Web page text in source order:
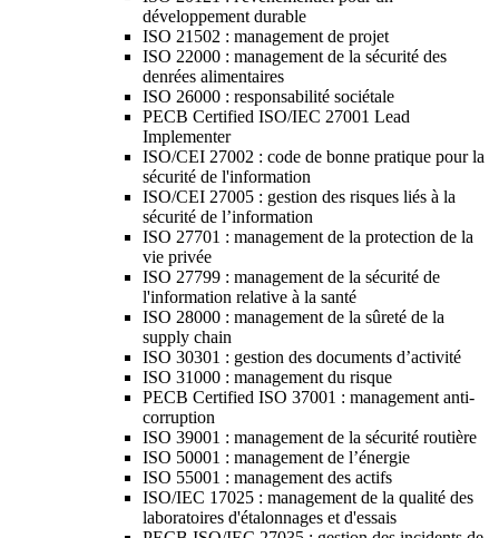
développement durable
ISO 21502 : management de projet
ISO 22000 : management de la sécurité des
denrées alimentaires
ISO 26000 : responsabilité sociétale
PECB Certified ISO/IEC 27001 Lead
Implementer
ISO/CEI 27002 : code de bonne pratique pour la
sécurité de l'information
ISO/CEI 27005 : gestion des risques liés à la
sécurité de l’information
ISO 27701 : management de la protection de la
vie privée
ISO 27799 : management de la sécurité de
l'information relative à la santé
ISO 28000 : management de la sûreté de la
supply chain
ISO 30301 : gestion des documents d’activité
ISO 31000 : management du risque
PECB Certified ISO 37001 : management anti-
corruption
ISO 39001 : management de la sécurité routière
ISO 50001 : management de l’énergie
ISO 55001 : management des actifs
ISO/IEC 17025 : management de la qualité des
laboratoires d'étalonnages et d'essais